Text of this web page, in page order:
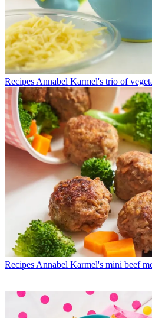
Recipes Annabel Karmel's trio of
Recipes Annabel Karmel's mini beef